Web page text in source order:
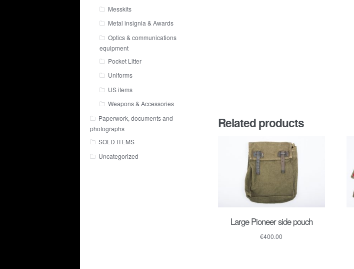
Related products
Large Pioneer side pouch
€400.00
Messkits
Metal insignia & Awards
Optics & communications
equipment
Pocket Litter
Uniforms
US items
Weapons & Accessories
Paperwork, documents and
photographs
SOLD ITEMS
Uncategorized